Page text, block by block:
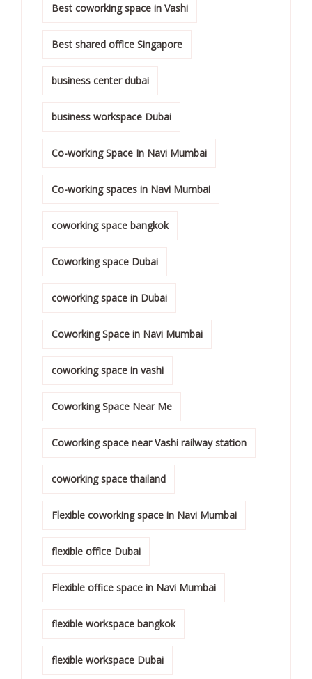
Best coworking space in Vashi
Best shared office Singapore
business center dubai
business workspace Dubai
Co-working Space In Navi Mumbai
Co-working spaces in Navi Mumbai
coworking space bangkok
Coworking space Dubai
coworking space in Dubai
Coworking Space in Navi Mumbai
coworking space in vashi
Coworking Space Near Me
Coworking space near Vashi railway station
coworking space thailand
Flexible coworking space in Navi Mumbai
flexible office Dubai
Flexible office space in Navi Mumbai
flexible workspace bangkok
flexible workspace Dubai